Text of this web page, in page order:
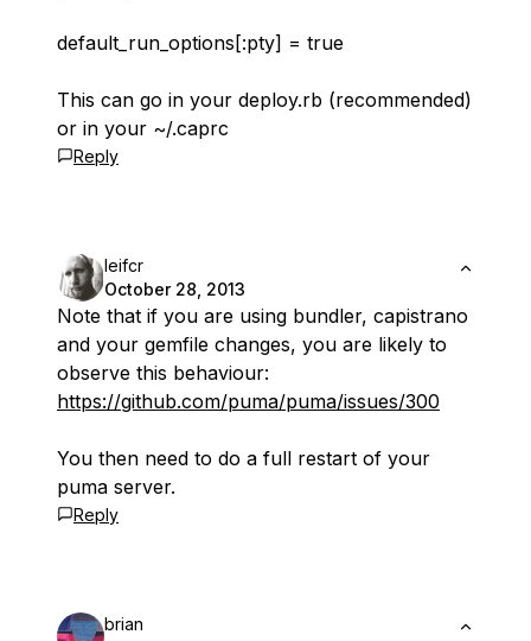
default_run_options[:pty] = true
This can go in your deploy.rb (recommended)
or in your ~/.caprc
Reply
leifcr
October 28, 2013
Note that if you are using bundler, capistrano
and your gemfile changes, you are likely to
observe this behaviour:
https://github.com/puma/puma/issues/300
You then need to do a full restart of your
puma server.
Reply
brian